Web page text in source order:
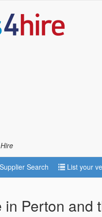
Supplier Search List your
Perton and